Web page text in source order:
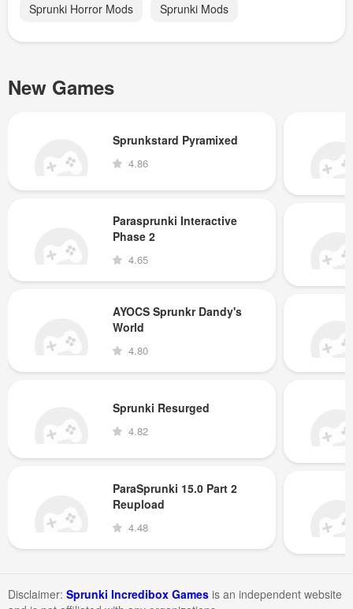
Sprunki Horror Mods Sprunki Mods
New Games
Sprunkstard Pyramixed
4.86
Parasprunki Interactive
Phase 2
4.65
AYOCS Sprunkr Dandy's
World
4.80
Sprunki Resurged
4.82
ParaSprunki 15.0 Part 2
Reupload
4.48
Disclaimer: Sprunki Incredibox Games is an independent website